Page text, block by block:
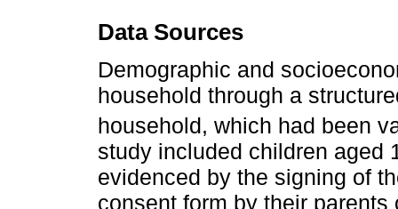
Data Sources
Demographic and
household through a
household, which had been
study included children aged
evidenced by the signing of
consent form by their